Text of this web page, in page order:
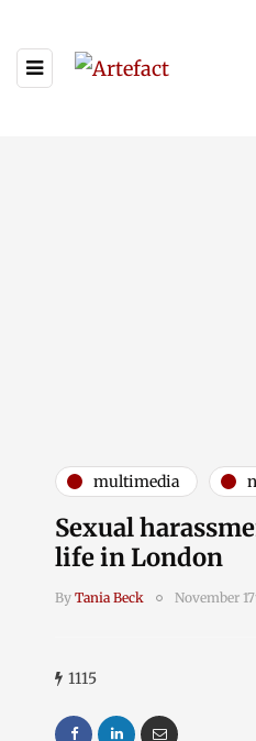
multimedia
Sexual
life in London
By Tania Beck November
1115